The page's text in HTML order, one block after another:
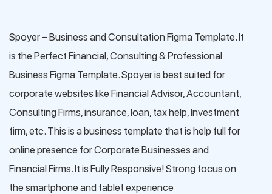
Spoyer – Business and Consultation Figma Template. It
is the Perfect Financial, Consulting & Professional
Business Figma Template. Spoyer is best suited for
corporate websites like Financial Advisor, Accountant,
Consulting Firms, insurance, loan, tax help, Investment
firm, etc. This is a business template that is help full for
online presence for Corporate Businesses and
Financial Firms. It is Fully Responsive! Strong focus on
the smartphone and tablet experience